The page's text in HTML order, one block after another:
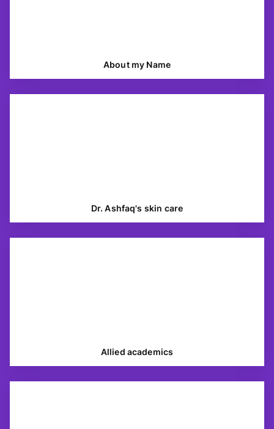
About my Name
Dr. Ashfaq's skin care
Allied academics